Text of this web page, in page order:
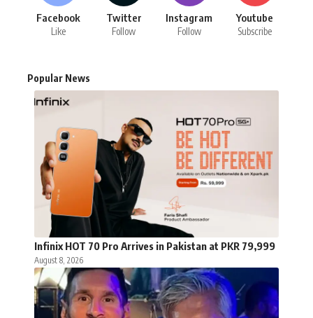
Facebook
Like
Twitter
Follow
Instagram
Follow
Youtube
Subscribe
Popular News
Infinix HOT 70 Pro Arrives in Pakistan at PKR 79,999
August 8, 2026